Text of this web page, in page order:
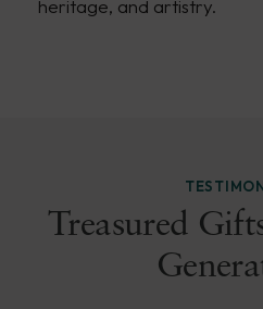
heritage, and artistry.
Treasured